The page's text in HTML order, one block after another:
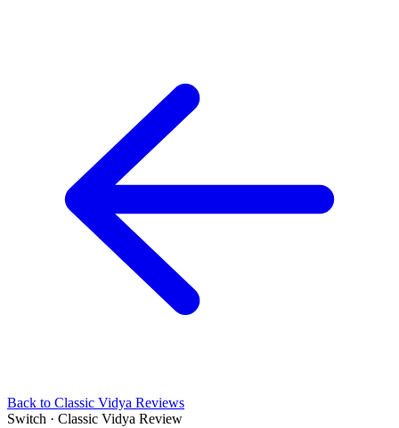
Back to Classic Vidya Reviews
Switch · Classic Vidya Review